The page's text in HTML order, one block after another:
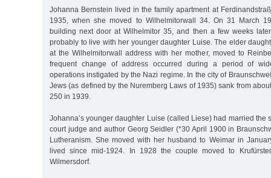
Johanna Bernstein lived in the family apartment at
1935, when she moved to Wilhelmitorwall 34. On 31 March
building next door at Wilhelmitor 35, and then a few weeks
probably to live with her younger daughter Luise. The elder
at the Wilhelmitorwall address with her mother, moved to
frequent change of address occurred during a period of
operations instigated by the Nazi regime. In the city of
Jews (as defined by the Nuremberg Laws of 1935) sank from
250 in 1939.
Johanna’s younger daughter Luise (called Liese) had married the
court judge and author Georg Seidler (*30 April 1900 in
Lutheranism. She moved with her husband to Weimar in
lived since mid-1924. In 1928 the couple moved to
Wilmersdorf.